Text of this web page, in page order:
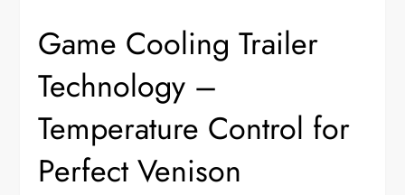
Game Cooling Trailer
Technology –
Temperature Control for
Perfect Venison